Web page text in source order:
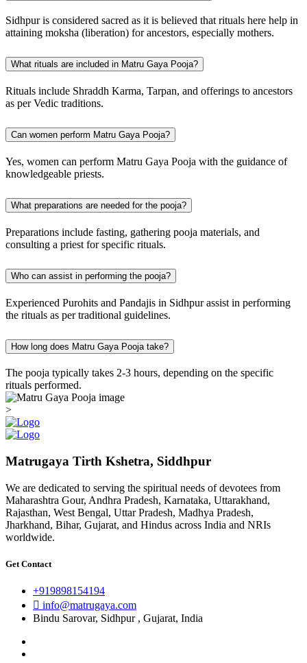
Sidhpur is considered sacred as it is believed that rituals here help in
attaining moksha (liberation) for ancestors, especially mothers.
What rituals are included in Matru Gaya Pooja?
Rituals include Shraddh Karma, Tarpan, and offerings to ancestors
as per Vedic traditions.
Can women perform Matru Gaya Pooja?
Yes, women can perform Matru Gaya Pooja with the guidance of
knowledgeable priests.
What preparations are needed for the pooja?
Preparations include fasting, gathering pooja materials, and
consulting a priest for specific rituals.
Who can assist in performing the pooja?
Experienced Purohits and Pandajis in Sidhpur assist in performing
the rituals as per traditional guidelines.
How long does Matru Gaya Pooja take?
The pooja typically takes 2-3 hours, depending on the specific
rituals performed.
>
Matrugaya Tirth Kshetra, Siddhpur
We are dedicated to serving the spiritual needs of devotees from
Maharashtra Gour, Andhra Pradesh, Karnataka, Uttarakhand,
Rajasthan, West Bengal, Uttar Pradesh, Madhya Pradesh,
Jharkhand, Bihar, Gujarat, and Hindus across India and NRIs
worldwide.
Get Contact
+919898154194
info@matrugaya.com
Bindu Sarovar, Sidhpur , Gujarat, India